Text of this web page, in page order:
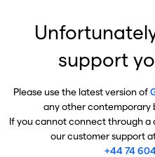
support
Please use the latest version of
any other contemporary
If you cannot connect through
our customer support
+44 74